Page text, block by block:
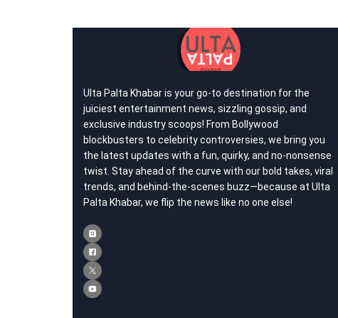
Ulta Palta Khabar is your go-to destination for the
juiciest entertainment news, sizzling gossip, and
exclusive industry scoops! From Bollywood
blockbusters to celebrity controversies, we bring you
the latest updates with a fun, quirky, and no-nonsense
twist. Stay ahead of the curve with our bold takes, viral
trends, and behind-the-scenes buzz—because at Ulta
Palta Khabar, we flip the news like no one else!